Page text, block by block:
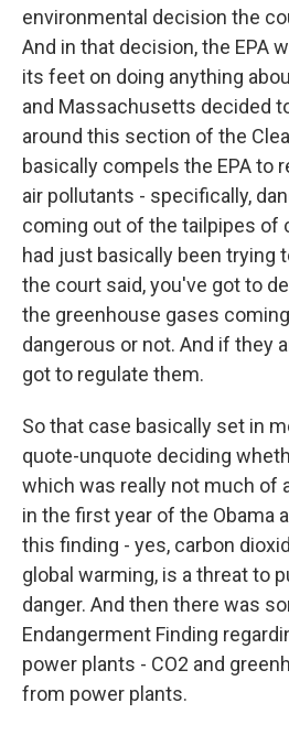
environmental decision the
And in that decision, the EPA
its feet on doing anything
and Massachusetts decided
around this section of the
basically compels the EPA to
air pollutants - specifically,
coming out of the tailpipes of
had just basically been trying
the court said, you've got to
the greenhouse gases
dangerous or not. And if they
got to regulate them.
So that case basically set in
quote-unquote deciding
which was really not much of
in the first year of the Obama
this finding - yes, carbon
global warming, is a threat to
danger. And then there was
Endangerment Finding
power plants - CO2 and
from power plants.